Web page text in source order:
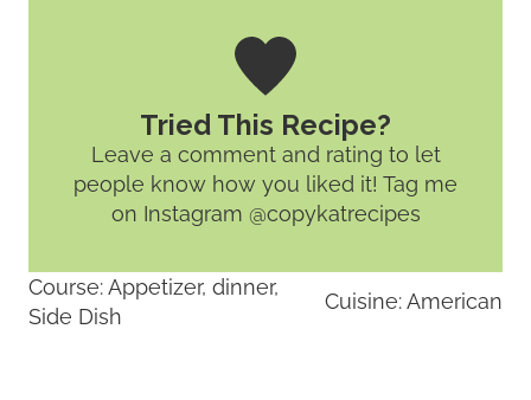
Tried This Recipe?
Leave a comment and rating to let
people know how you liked it! Tag me
on Instagram @copykatrecipes
Course:Appetizer, dinner,
Side Dish
Cuisine:American